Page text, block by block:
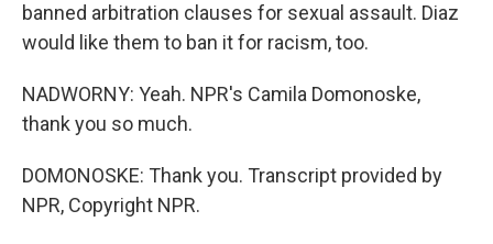
banned arbitration clauses for sexual assault. Diaz
would like them to ban it for racism, too.
NADWORNY: Yeah. NPR's Camila Domonoske,
thank you so much.
DOMONOSKE: Thank you. Transcript provided by
NPR, Copyright NPR.